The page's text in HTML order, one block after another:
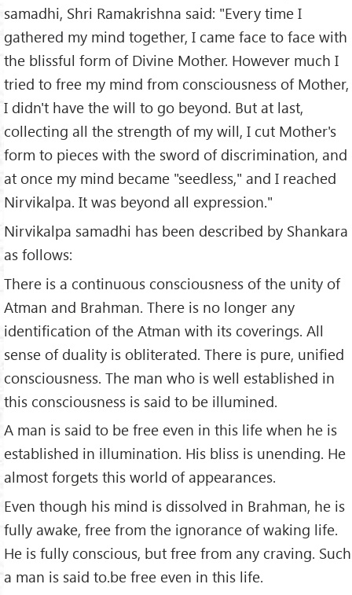
samadhi, Shri Ramakrishna said: "Every time I
gathered my mind together, I came face to face with
the blissful form of Divine Mother. However much I
tried to free my mind from consciousness of Mother,
I didn't have the will to go beyond. But at last,
collecting all the strength of my will, I cut Mother's
form to pieces with the sword of discrimination, and
at once my mind became "seedless," and I reached
Nirvikalpa. It was beyond all expression."
Nirvikalpa samadhi has been described by Shankara
as follows:
There is a continuous consciousness of the unity of
Atman and Brahman. There is no longer any
identification of the Atman with its coverings. All
sense of duality is obliterated. There is pure, unified
consciousness. The man who is well established in
this consciousness is said to be illumined.
A man is said to be free even in this life when he is
established in illumination. His bliss is unending. He
almost forgets this world of appearances.
Even though his mind is dissolved in Brahman, he is
fully awake, free from the ignorance of waking life.
He is fully conscious, but free from any craving. Such
a man is said to.be free even in this life.